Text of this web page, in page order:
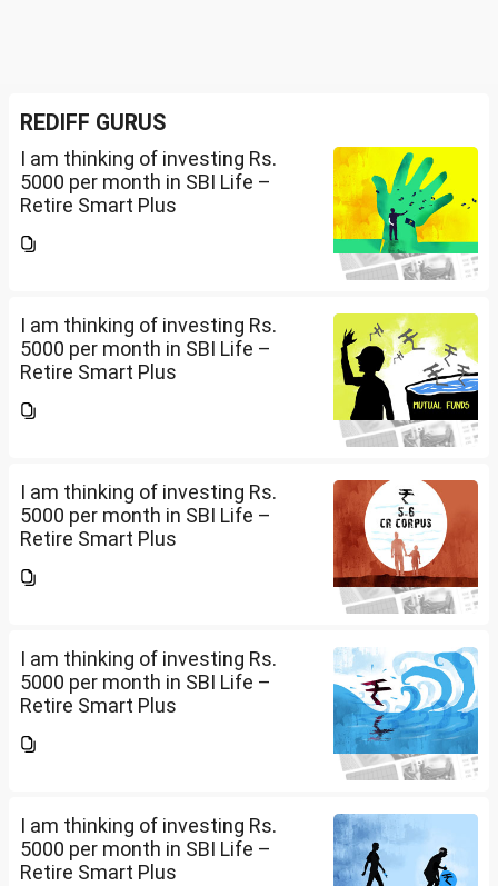
REDIFF GURUS
I am thinking of investing Rs.
5000 per month in SBI Life –
Retire Smart Plus
old. Please advise whether it will
I am thinking of investing Rs.
5000 per month in SBI Life –
Retire Smart Plus
old. Please advise whether it will
I am thinking of investing Rs.
5000 per month in SBI Life –
Retire Smart Plus
old. Please advise whether it will
I am thinking of investing Rs.
5000 per month in SBI Life –
Retire Smart Plus
old. Please advise whether it will
I am thinking of investing Rs.
5000 per month in SBI Life –
Retire Smart Plus